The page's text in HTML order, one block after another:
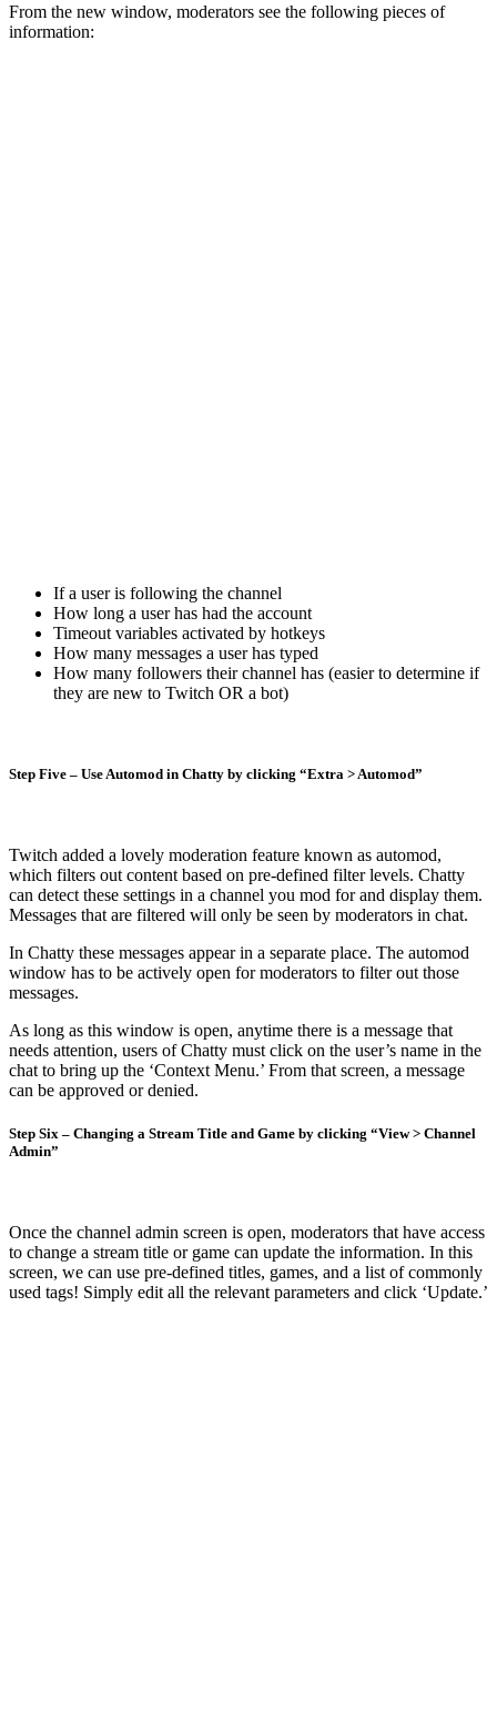
From the new window, moderators see the following pieces of
information:
If a user is following the channel
How long a user has had the account
Timeout variables activated by hotkeys
How many messages a user has typed
How many followers their channel has (easier to determine if
they are new to Twitch OR a bot)
Step Five – Use Automod in Chatty by clicking “Extra > Automod”
Twitch added a lovely moderation feature known as automod,
which filters out content based on pre-defined filter levels. Chatty
can detect these settings in a channel you mod for and display them.
Messages that are filtered will only be seen by moderators in chat.
In Chatty these messages appear in a separate place. The automod
window has to be actively open for moderators to filter out those
messages.
As long as this window is open, anytime there is a message that
needs attention, users of Chatty must click on the user’s name in the
chat to bring up the ‘Context Menu.’ From that screen, a message
can be approved or denied.
Step Six – Changing a Stream Title and Game by clicking “View > Channel
Admin”
Once the channel admin screen is open, moderators that have access
to change a stream title or game can update the information. In this
screen, we can use pre-defined titles, games, and a list of commonly
used tags! Simply edit all the relevant parameters and click ‘Update.’